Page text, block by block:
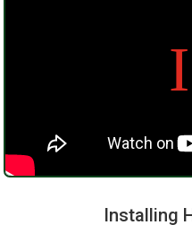
Installing